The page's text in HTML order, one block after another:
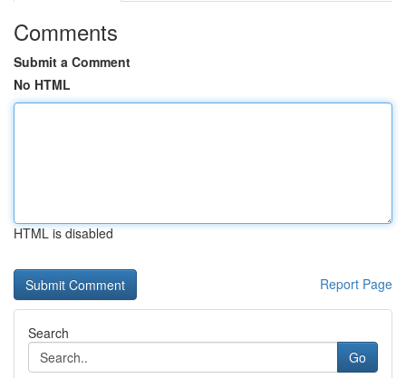
Comments
Submit a Comment
No HTML
HTML is disabled
Report Page
Search
Go